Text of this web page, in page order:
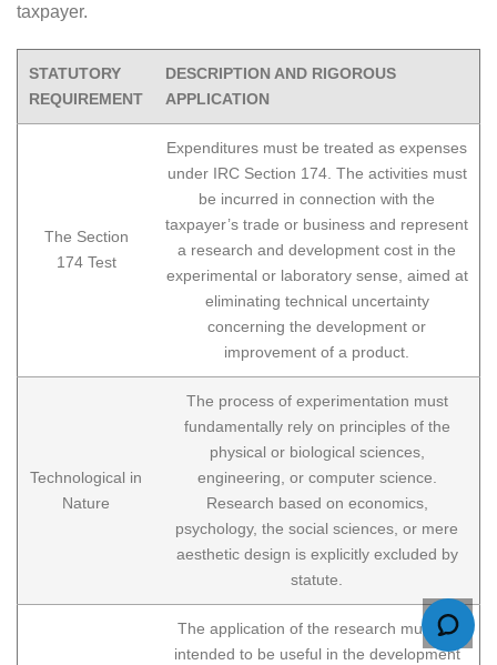
taxpayer.
STATUTORY
REQUIREMENT
DESCRIPTION AND RIGOROUS
APPLICATION
The Section
174 Test
Expenditures must be treated as expenses
under IRC Section 174. The activities must
be incurred in connection with the
taxpayer’s trade or business and represent
a research and development cost in the
experimental or laboratory sense, aimed at
eliminating technical uncertainty
concerning the development or
improvement of a product.
Technological in
Nature
The process of experimentation must
fundamentally rely on principles of the
physical or biological sciences,
engineering, or computer science.
Research based on economics,
psychology, the social sciences, or mere
aesthetic design is explicitly excluded by
statute.
The application of the research must be
intended to be useful in the development